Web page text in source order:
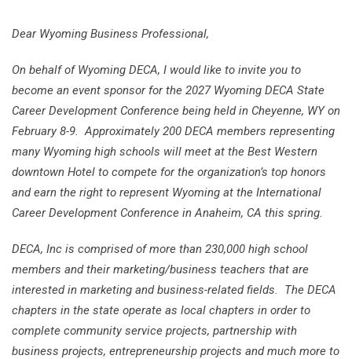
Dear Wyoming Business Professional,
On behalf of Wyoming DECA, I would like to invite you to
become an event sponsor for the 2027 Wyoming DECA State
Career Development Conference being held in Cheyenne, WY on
February 8-9. Approximately 200 DECA members representing
many Wyoming high schools will meet at the Best Western
downtown Hotel to compete for the organization’s top honors
and earn the right to represent Wyoming at the International
Career Development Conference in Anaheim, CA this spring.
DECA, Inc is comprised of more than 230,000 high school
members and their marketing/business teachers that are
interested in marketing and business-related fields. The DECA
chapters in the state operate as local chapters in order to
complete community service projects, partnership with
business projects, entrepreneurship projects and much more to